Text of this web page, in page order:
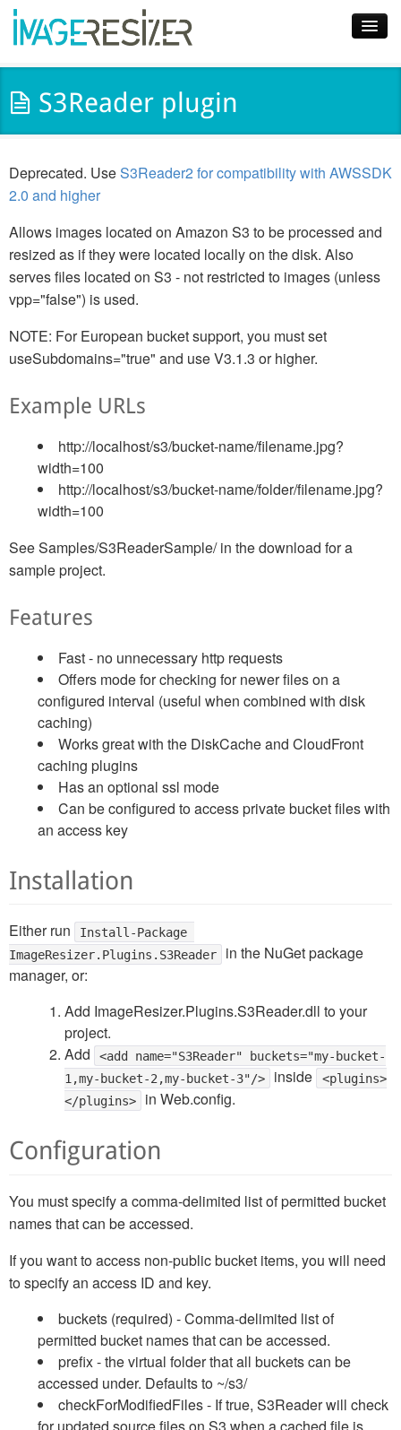
Download
Plugins
Blog
Support
Pricing
S3Reader plugin
Deprecated. UseS3Reader2 for compatibility with AWSSDK
2.0 and higher
Allows images located on Amazon S3 to be processed and
resized as if they were located locally on the disk. Also
serves files located on S3 - not restricted to images (unless
vpp="false") is used.
NOTE: For European bucket support, you must set
useSubdomains="true" and use V3.1.3 or higher.
Example URLs
http://localhost/s3/bucket-name/filename.jpg?
width=100
http://localhost/s3/bucket-name/folder/filename.jpg?
width=100
See Samples/S3ReaderSample/ in the download for a
sample project.
Features
Fast - no unnecessary http requests
Offers mode for checking for newer files on a
configured interval (useful when combined with disk
caching)
Works great with the DiskCache and CloudFront
caching plugins
Has an optional ssl mode
Can be configured to access private bucket files with
an access key
Installation
Either run
Install-Package
ImageResizer.Plugins.S3Reader
in the NuGet package
manager, or:
Add ImageResizer.Plugins.S3Reader.dll to your
project.
Add
<add name="S3Reader" buckets="my-bucket-
1,my-bucket-2,my-bucket-3"/>
inside
<plugins>
</plugins>
in Web.config.
Configuration
You must specify a comma-delimited list of permitted bucket
names that can be accessed.
If you want to access non-public bucket items, you will need
to specify an access ID and key.
buckets (required) - Comma-delimited list of
permitted bucket names that can be accessed.
prefix - the virtual folder that all buckets can be
accessed under. Defaults to ~/s3/
checkForModifiedFiles - If true, S3Reader will check
for updated source files on S3 when a cached file is